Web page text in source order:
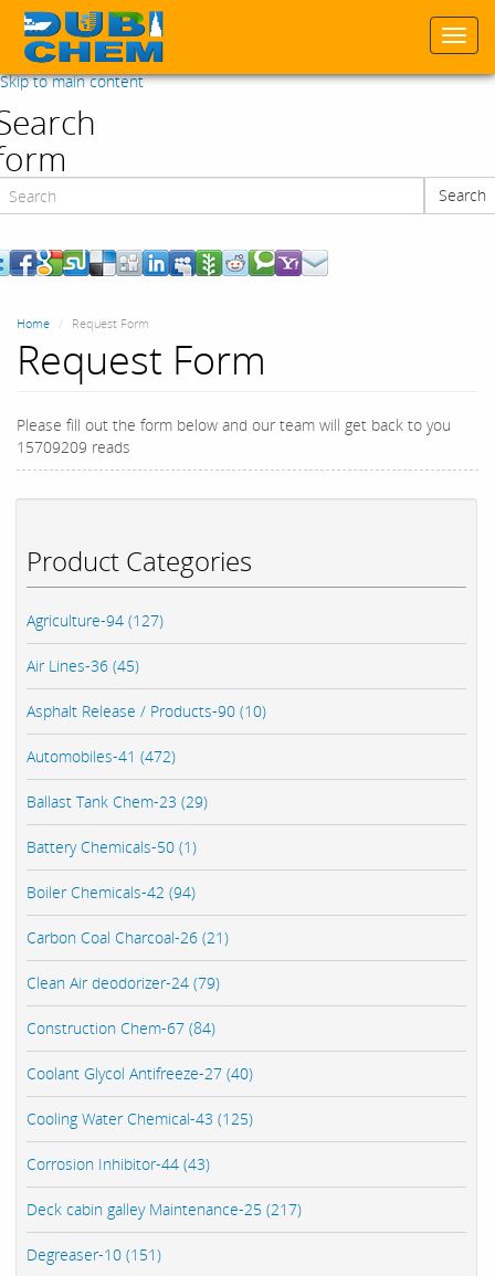
Skip to main content
Search
Product Categories
Agriculture-94 (127)
Air Lines-36 (45)
Asphalt Release / Products-90 (10)
Automobiles-41 (472)
Ballast Tank Chem-23 (29)
Battery Chemicals-50 (1)
Boiler Chemicals-42 (94)
Carbon Coal Charcoal-26 (21)
Clean Air deodorizer-24 (79)
Construction Chem-67 (84)
Coolant Glycol Antifreeze-27 (40)
Cooling Water Chemical-43 (125)
Corrosion Inhibitor-44 (43)
Deck cabin galley Maintenance-25 (217)
Degreaser-10 (151)
Home Request Form
Request Form
Please fill out the form below and our team will get back to you
15709209 reads